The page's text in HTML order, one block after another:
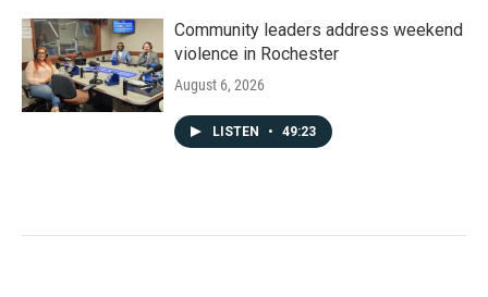
Community leaders address weekend
violence in Rochester
August 6, 2026
LISTEN • 49:23